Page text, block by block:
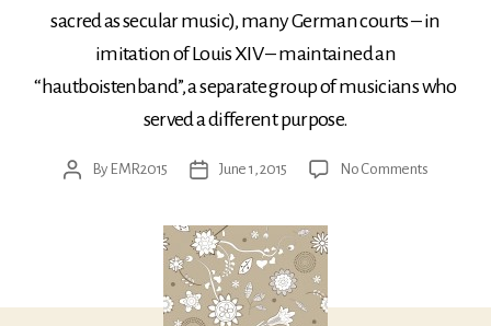
sacred as secular music), many German courts – in
imitation of Louis XIV – maintained an
“hautboistenband”, a separate group of musicians who
served a different purpose.
PostBy EMR2015
PostJune 1, 2015 No Commentson